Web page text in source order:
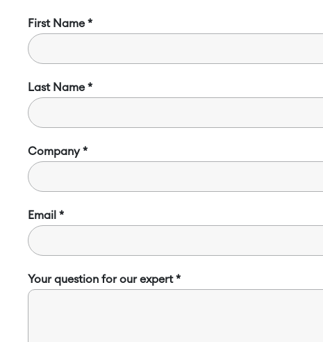
First Name
Last Name
Company
Email
Your question for our expert